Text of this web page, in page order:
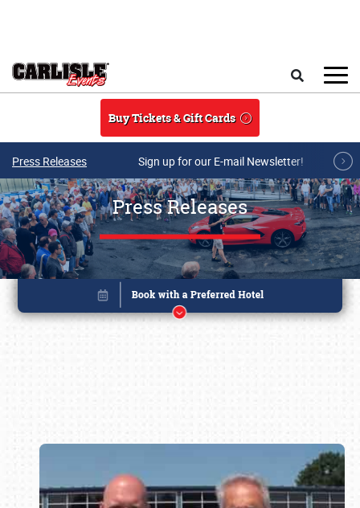
Buy Tickets & Gift Cards
Press Releases Sign up for our E-mail Newsletter!
Press Releases